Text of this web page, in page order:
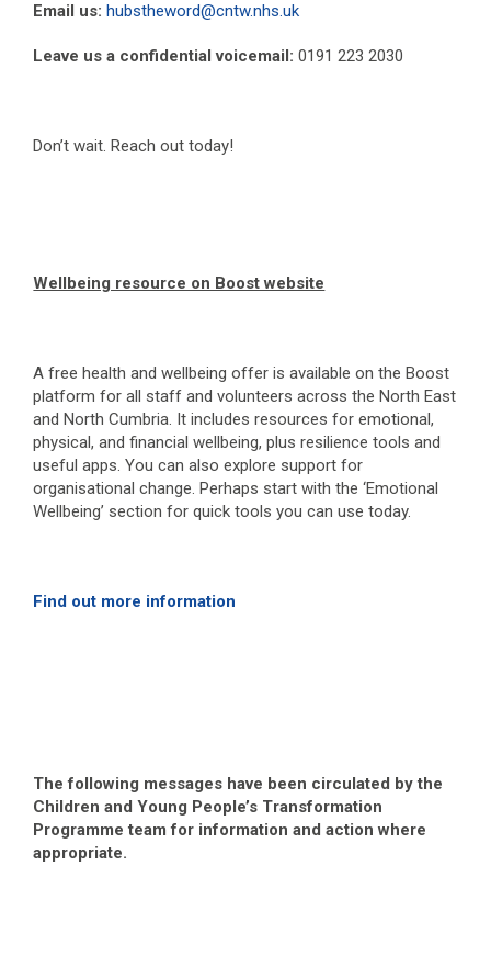
Email us:hubstheword@cntw.nhs.uk
Leave us a confidential voicemail: 0191 223 2030
Don’t wait. Reach out today!
Wellbeing resource on Boost website
A free health and wellbeing offer is available on the Boost
platform for all staff and volunteers across the North East
and North Cumbria. It includes resources for emotional,
physical, and financial wellbeing, plus resilience tools and
useful apps. You can also explore support for
organisational change. Perhaps start with the ‘Emotional
Wellbeing’ section for quick tools you can use today.
Find out more information
The following messages have been circulated by the
Children and Young People’s Transformation
Programme team for information and action where
appropriate.